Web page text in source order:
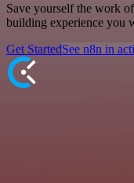
Save yourself the work
building experience you
Get StartedSee n8n in